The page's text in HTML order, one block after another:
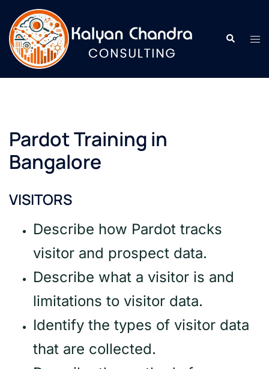
Pardot Training in
Bangalore
VISITORS
Describe how Pardot tracks
visitor and prospect data.
Describe what a visitor is and
limitations to visitor data.
Identify the types of visitor data
that are collected.